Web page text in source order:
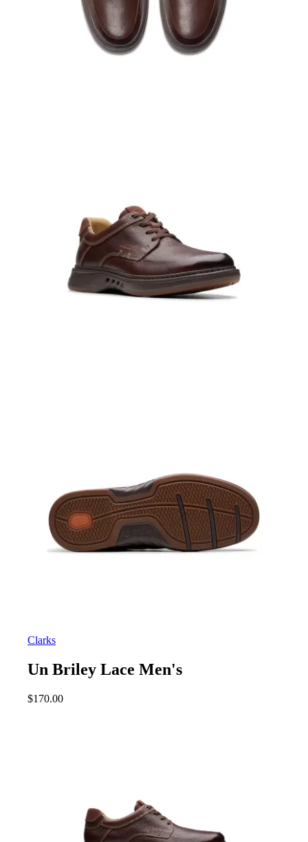
Clarks
Un Briley Lace Men's
$170.00